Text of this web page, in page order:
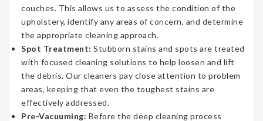
couches. This allows us to assess the condition of the
upholstery, identify any areas of concern, and determine
the appropriate cleaning approach.
Spot Treatment: Stubborn stains and spots are treated
with focused cleaning solutions to help loosen and lift
the debris. Our cleaners pay close attention to problem
areas, keeping that even the toughest stains are
effectively addressed.
Pre-Vacuuming: Before the deep cleaning process